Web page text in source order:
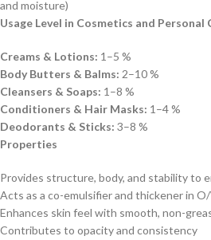
and moisture)
Usage Level in Cosmetics and Personal
Creams & Lotions: 1–5 %
Body Butters & Balms: 2–10 %
Cleansers & Soaps: 1–8 %
Conditioners & Hair Masks: 1–4 %
Deodorants & Sticks: 3–8 %
Properties
Provides structure, body, and stability to
Acts as a co-emulsifier and thickener in
Enhances skin feel with smooth, non-
Contributes to opacity and consistency